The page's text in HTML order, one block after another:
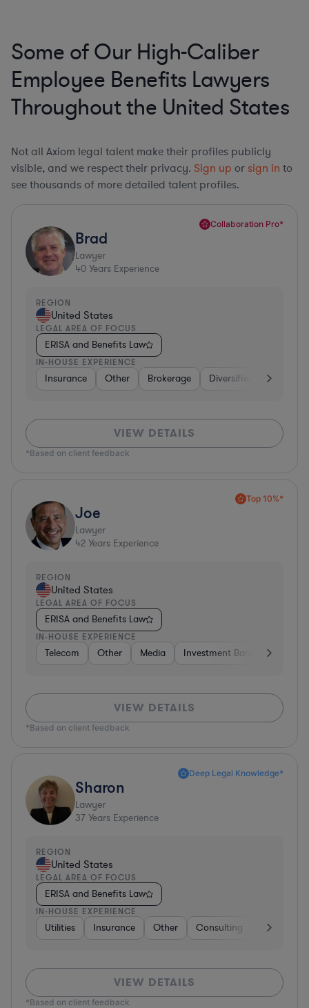
Some of Our High-Caliber
Employee Benefits Lawyers
Throughout the United States
Not all Axiom legal talent make their profiles publicly
visible, and we respect their privacy. Sign up or sign in to
see thousands of more detailed talent profiles.
Collaboration Pro*
Brad
Lawyer
40 Years Experience
REGION
United States
LEGAL AREA OF FOCUS
ERISA and Benefits Law
IN-HOUSE EXPERIENCE
Insurance Other Brokerage Diversified Financial
VIEW DETAILS
*Based on client feedback
Top 10%*
Joe
Lawyer
42 Years Experience
REGION
United States
LEGAL AREA OF FOCUS
ERISA and Benefits Law
IN-HOUSE EXPERIENCE
Telecom Other Media Investment Banking
VIEW DETAILS
*Based on client feedback
Deep Legal Knowledge*
Sharon
Lawyer
37 Years Experience
REGION
United States
LEGAL AREA OF FOCUS
ERISA and Benefits Law
IN-HOUSE EXPERIENCE
Utilities Insurance Other Consulting Education
VIEW DETAILS
*Based on client feedback